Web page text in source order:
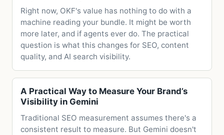
Right now, OKF's value has nothing to do with a
machine reading your bundle. It might be worth
more later, and if agents ever do. The practical
question is what this changes for SEO, content
quality, and AI search visibility.
A Practical Way to Measure Your Brand’s
Visibility in Gemini
Traditional SEO measurement assumes there's a
consistent result to measure. But Gemini doesn't